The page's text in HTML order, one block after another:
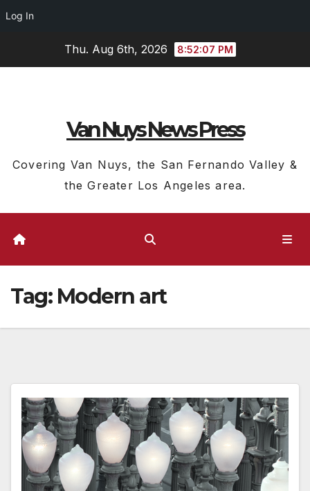
Log In
Thu. Aug 6th, 2026 8:52:08 PM
Van Nuys News Press
Covering Van Nuys, the San Fernando Valley &
the Greater Los Angeles area.
Tag: Modern art